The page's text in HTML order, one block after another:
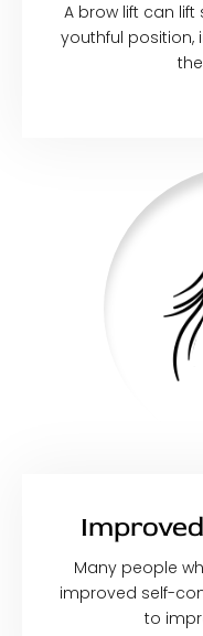
A brow lift can
youthful
Many people
improved self-
to